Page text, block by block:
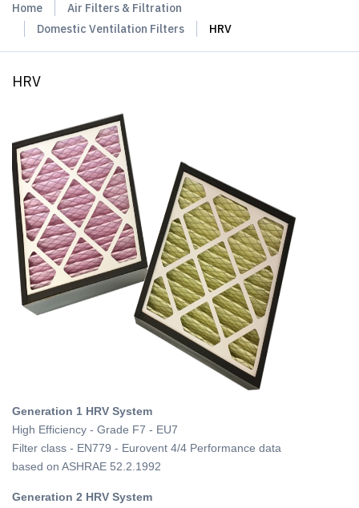
Home
Air Filters & Filtration
Domestic Ventilation Filters
HRV
HRV
Generation 1 HRV System
High Efficiency - Grade F7 - EU7
Filter class - EN779 - Eurovent 4/4 Performance data
based on ASHRAE 52.2.1992
Generation 2 HRV System